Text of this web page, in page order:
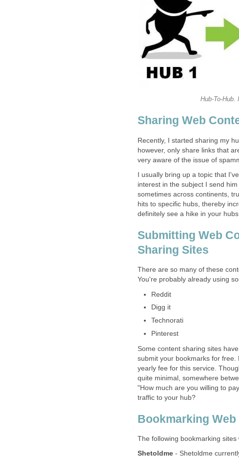
Hub-To-Hub.
Sharing Web
Recently, I started sharing my
however, only share links that
very aware of the issue of
I usually bring up a topic that
interest in the subject I send
sometimes across continents,
hits to specific hubs, thereby
definitely see a hike in your
Submitting Web
Sharing Sites
There are so many of these
You're probably already using
Reddit
Digg it
Technorati
Pinterest
Some content sharing sites
submit your bookmarks for
yearly fee for this service.
quite minimal, somewhere
"How much are you willing to
traffic to your hub?
Bookmarking Web
The following bookmarking
Shetoldme - Shetoldme